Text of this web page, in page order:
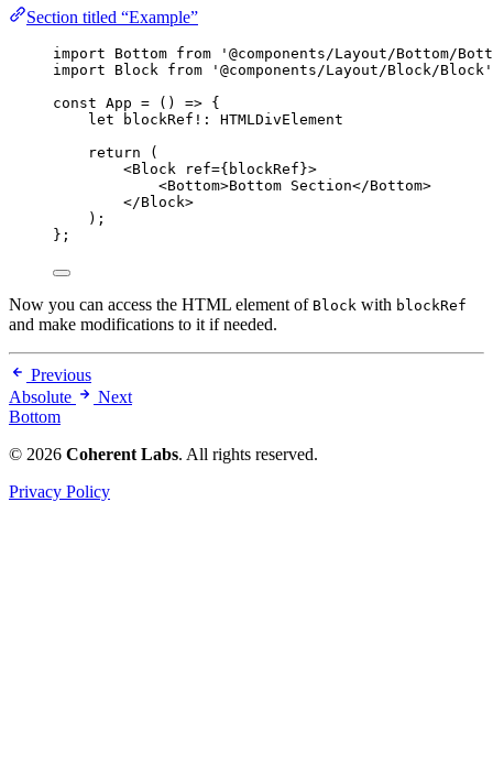
Section titled “Example”
import Bottom from ' @components/Layout/Bottom/
import Block from ' @components/Layout/Block/Block '
const App = ()
=> {
let
blockRef !:
HTMLDivElement
return
(
<Block ref={ blockRef}>
<Bottom>Bottom Section</Bottom>
</Block>
) ;
} ;
Now you can access the HTML element of Block with blockRef
and make modifications to it if needed.
Previous
Absolute
Next
Bottom
© 2026 Coherent Labs. All rights reserved.
Privacy Policy